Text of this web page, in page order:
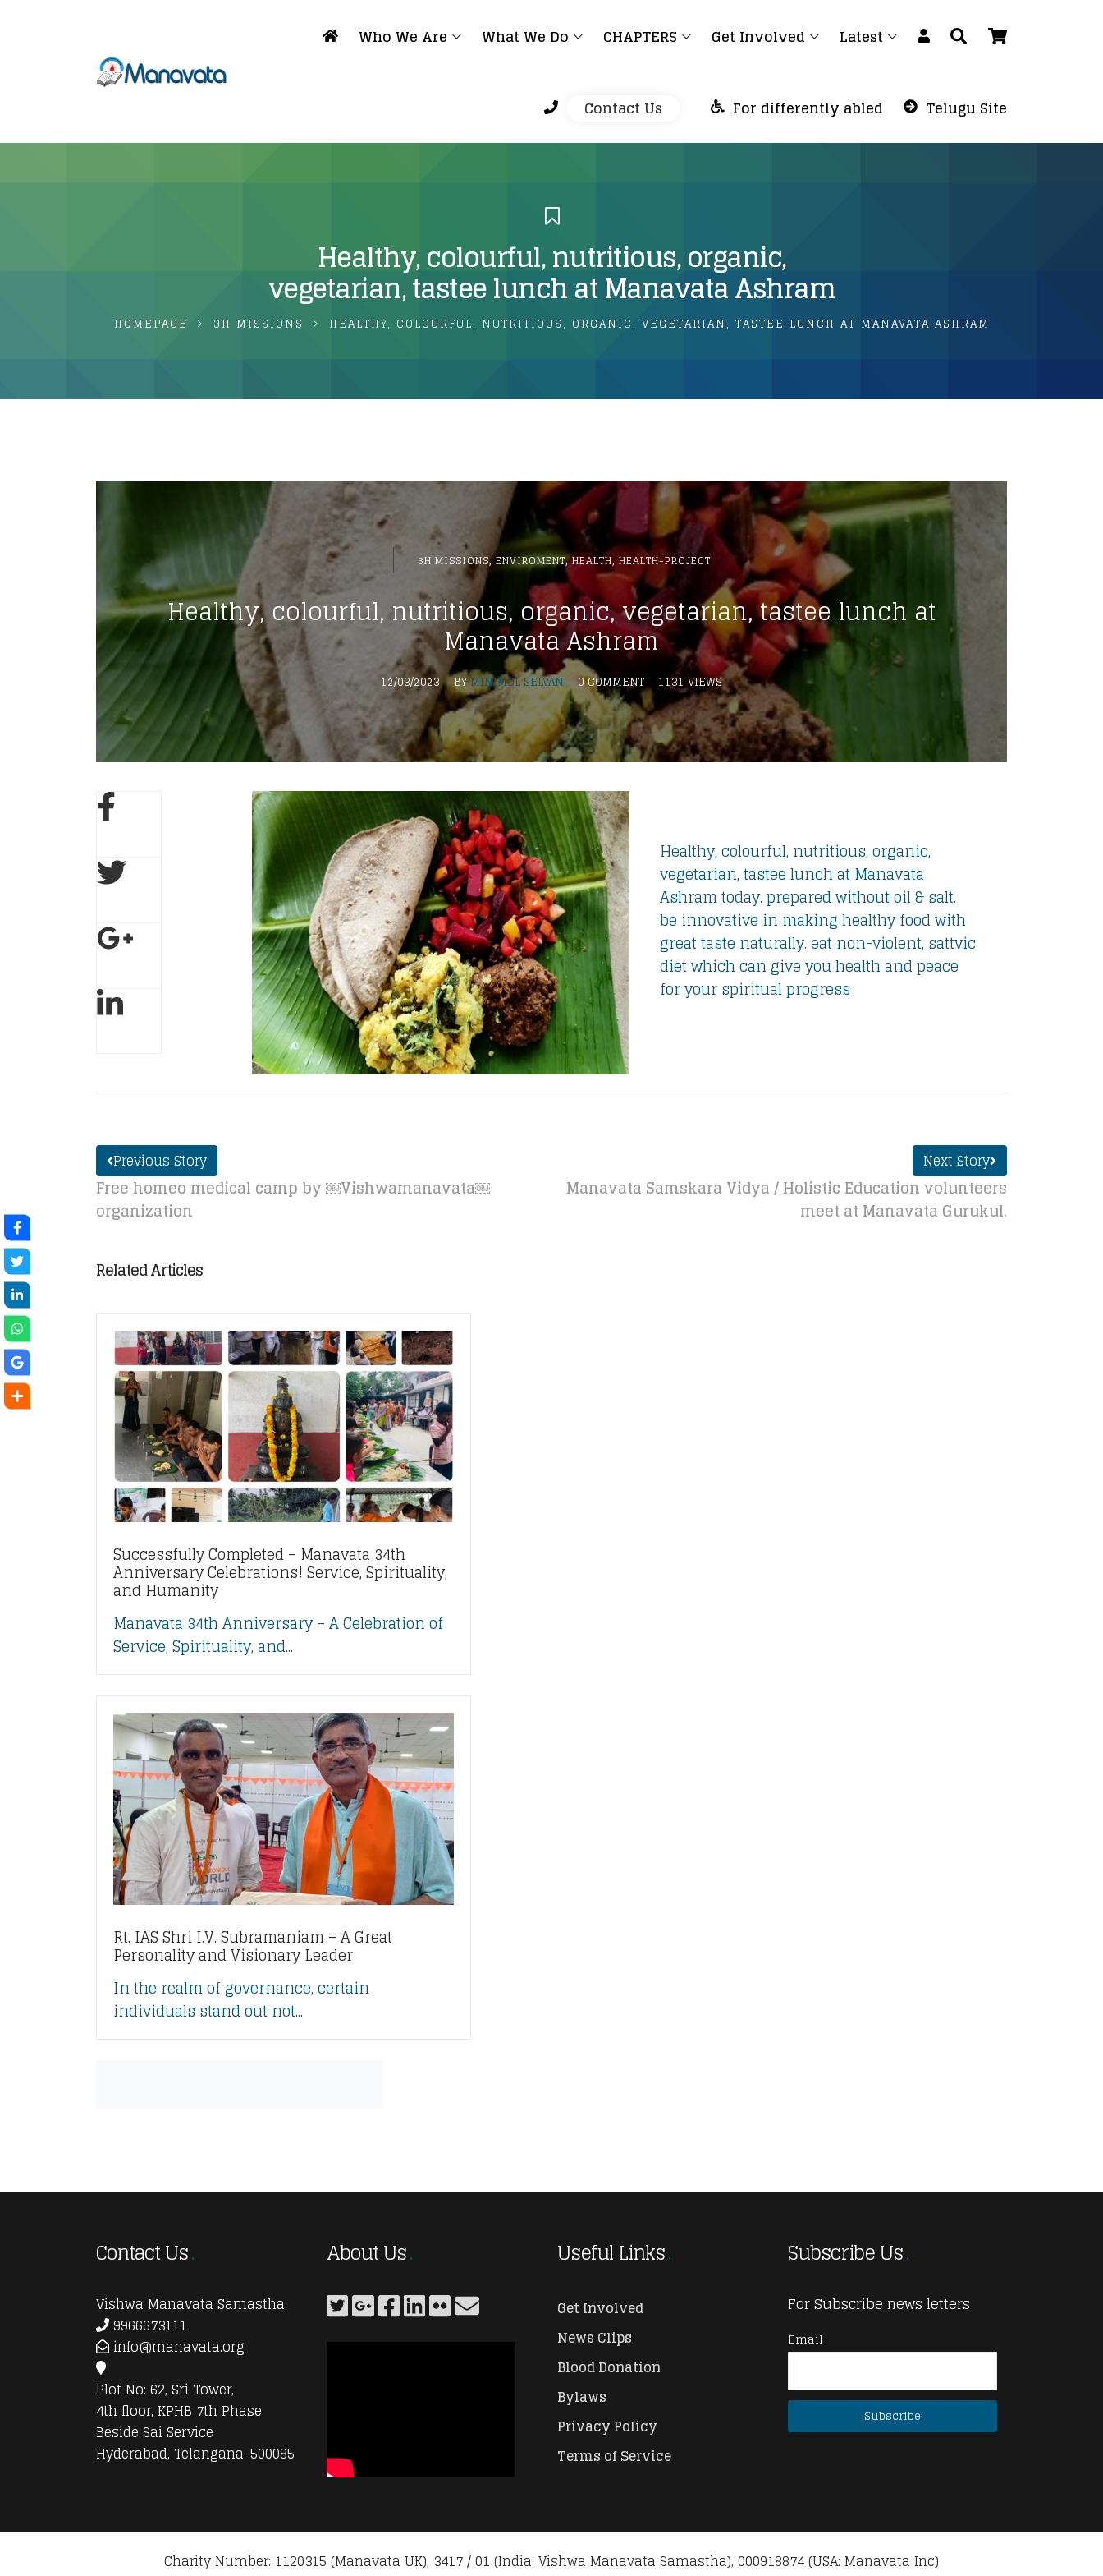
Who We Are What We Do CHAPTERS Get Involved Latest
Contact Us For differently abled Telugu Site
Healthy, colourful, nutritious, organic,
vegetarian, tastee lunch at Manavata Ashram
HOMEPAGE 3H MISSIONS HEALTHY, COLOURFUL, NUTRITIOUS, ORGANIC, VEGETARIAN, TASTEE LUNCH AT MANAVATA ASHRAM
3H MISSIONS,ENVIROMENT,HEALTH,HEALTH-PROJECT
Healthy, colourful, nutritious, organic, vegetarian, tastee lunch at
Manavata Ashram
12/03/2023 BYMINIMOL SELVAN 0 COMMENT 1131 VIEWS
Healthy, colourful, nutritious, organic,
vegetarian, tastee lunch at Manavata
Ashram today. prepared without oil & salt.
be innovative in making healthy food with
great taste naturally. eat non-violent, sattvic
diet which can give you health and peace
for your spiritual progress
Previous Story
Free homeo medical camp by ￼Vishwamanavata￼
organization
Next Story
Manavata Samskara Vidya / Holistic Education volunteers
meet at Manavata Gurukul.
Related Articles
Successfully Completed – Manavata 34th
Anniversary Celebrations! Service, Spirituality,
and Humanity
Manavata 34th Anniversary – A Celebration of
Service, Spirituality, and...
Rt. IAS Shri I.V. Subramaniam – A Great
Personality and Visionary Leader
In the realm of governance, certain
individuals stand out not...
Contact Us
Vishwa Manavata Samastha
9966673111
info@manavata.org
Plot No: 62, Sri Tower,
4th floor, KPHB 7th Phase
Beside Sai Service
Hyderabad, Telangana-500085
About Us Useful Links
Get Involved
News Clips
Blood Donation
Bylaws
Privacy Policy
Terms of Service
Subscribe Us
For Subscribe news letters
Email
Charity Number: 1120315 (Manavata UK), 3417 / 01 (India: Vishwa Manavata Samastha), 000918874 (USA: Manavata Inc)